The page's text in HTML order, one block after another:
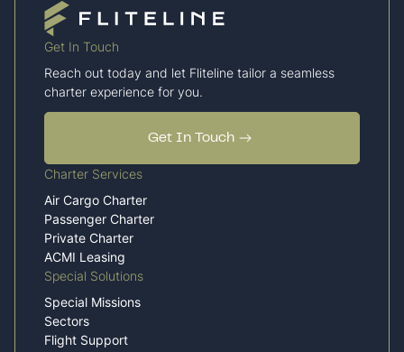
Get In Touch
Reach out today and let Fliteline tailor a seamless
charter experience for you.
Get In Touch
Charter Services
Air Cargo Charter
Passenger Charter
Private Charter
ACMI Leasing
Special Solutions
Special Missions
Sectors
Flight Support